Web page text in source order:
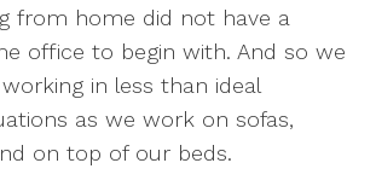
from home did not have a
office to begin with. And so we
in less than ideal
as we work on sofas,
on top of our beds.